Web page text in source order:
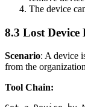
The device
8.3 Lost
Scenario: A device
from the
Tool Chain: